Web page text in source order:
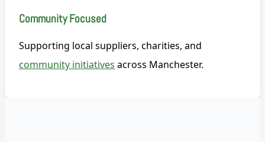
Community Focused
Supporting local suppliers, charities, and
community initiatives across Manchester.